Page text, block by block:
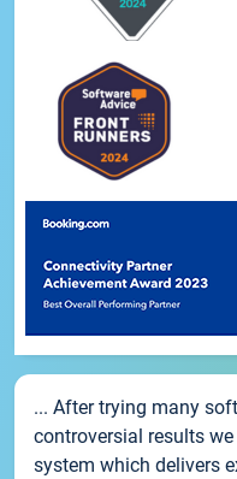
... After trying many
controversial results
system which delivers